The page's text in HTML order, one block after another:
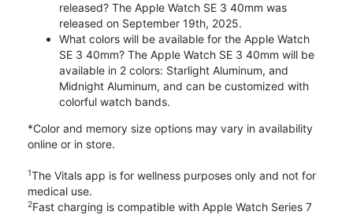
released? The Apple Watch SE 3 40mm was
released on September 19th, 2025.
What colors will be available for the Apple Watch
SE 3 40mm? The Apple Watch SE 3 40mm will be
available in 2 colors: Starlight Aluminum, and
Midnight Aluminum, and can be customized with
colorful watch bands.
*Color and memory size options may vary in availability
online or in store.
1The Vitals app is for wellness purposes only and not for
medical use.
2Fast charging is compatible with Apple Watch Series 7